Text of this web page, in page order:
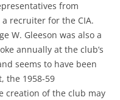
from
a recruiter for the CIA.
W. Gleeson was also a
annually at the club’s
seems to have been
the 1958-59
creation of the club may